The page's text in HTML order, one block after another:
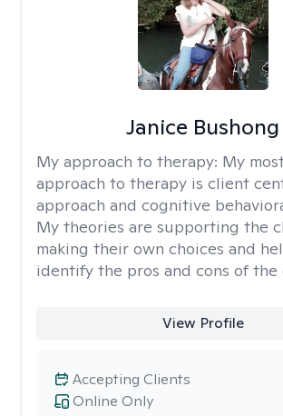
Janice Bushong
My approach to therapy: My
approach to therapy is client
approach and cognitive
My theories are supporting the
making their own choices and
identify the pros and cons of the
View Profile
Online Only
Accepting Clients